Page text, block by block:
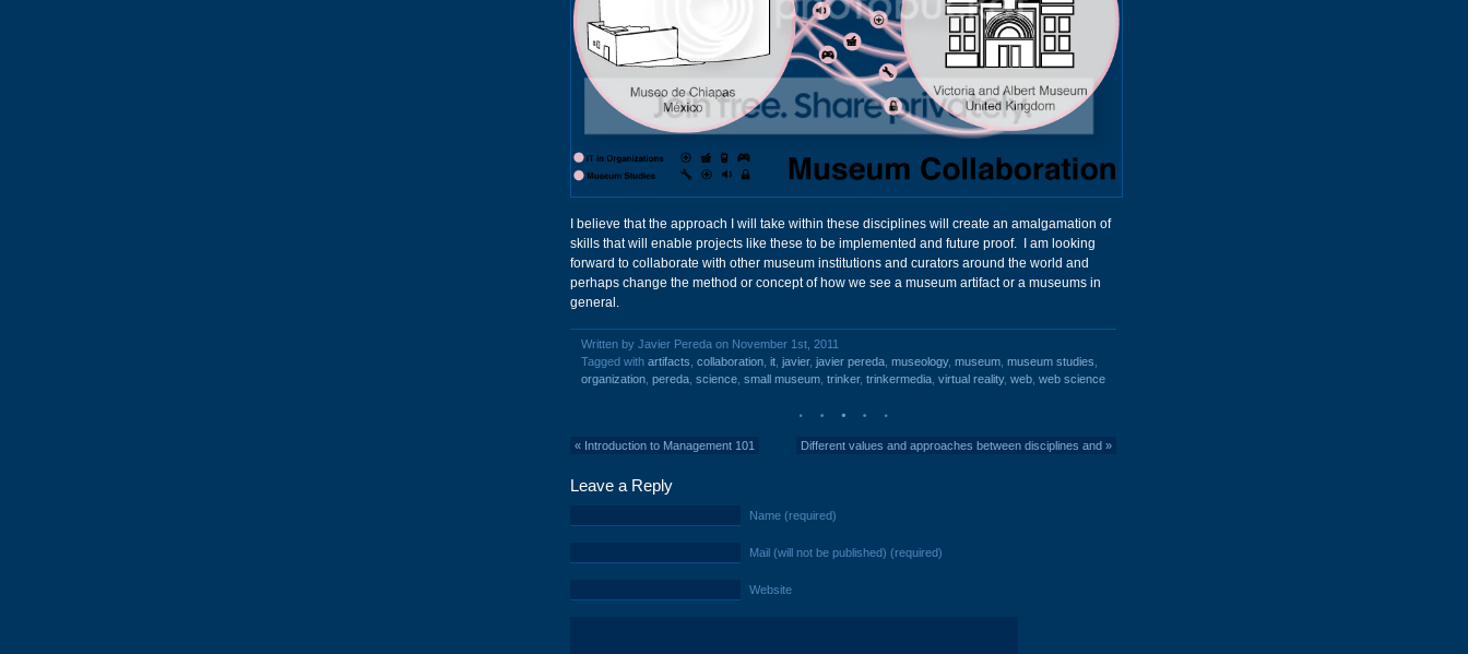
I believe that the approach I will take within these disciplines will create an amalgamation of
skills that will enable projects like these to be implemented and future proof. I am looking
forward to collaborate with other museum institutions and curators around the world and
perhaps change the method or concept of how we see a museum artifact or a museums in
general.
Written by Javier Pereda on November 1st, 2011
Tagged with artifacts collaboration it javier, javier pereda museology, museum museum studies
organization pereda science small museum trinker, trinkermedia virtual reality, web web science
« Introduction to Management 101 Different values and approaches between disciplines and »
Leave a Reply
Name (required)
Mail (will not be published) (required)
Website